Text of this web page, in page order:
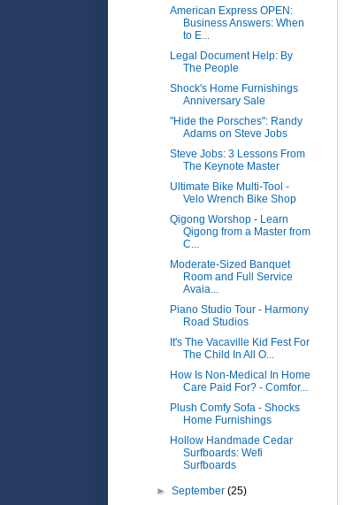
American Express OPEN:
Business Answers: When
to E...
Legal Document Help: By
The People
Shock's Home Furnishings
Anniversary Sale
"Hide the Porsches": Randy
Adams on Steve Jobs
Steve Jobs: 3 Lessons From
The Keynote Master
Ultimate Bike Multi-Tool -
Velo Wrench Bike Shop
Qigong Worshop - Learn
Qigong from a Master from
C...
Moderate-Sized Banquet
Room and Full Service
Avaia...
Piano Studio Tour - Harmony
Road Studios
It's The Vacaville Kid Fest For
The Child In All O...
How Is Non-Medical In Home
Care Paid For? - Comfor...
Plush Comfy Sofa - Shocks
Home Furnishings
Hollow Handmade Cedar
Surfboards: Wefi
Surfboards
►September(25)